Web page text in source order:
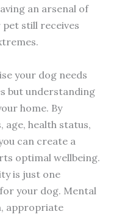
an arsenal of
still receives
your dog needs
but understanding
home. By
age, health status,
can create a
optimal wellbeing.
is just one
your dog. Mental
appropriate